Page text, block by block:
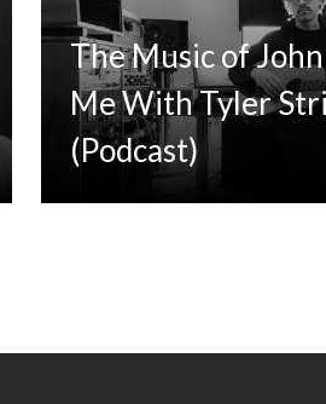
The Music of
Me With Tyler
(Podcast)